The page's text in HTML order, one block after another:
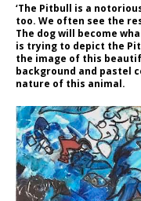
‘The Pitbull is a
too. We often see the
The dog will become
is trying to depict the
the image of this
background and pastel
nature of this animal.